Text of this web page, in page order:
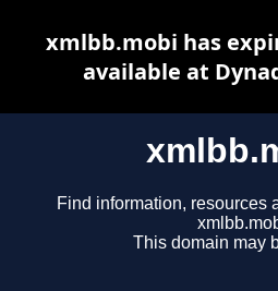
Find information, resources
This domain may
xmlbb.mobi has
available at